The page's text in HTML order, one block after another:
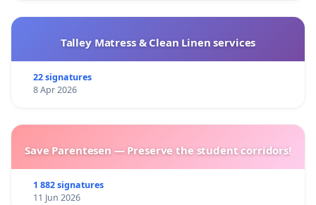
Talley Matress & Clean Linen services
22 signatures
8 Apr 2026
Save Parentesen — Preserve the student corridors!
1 882 signatures
11 Jun 2026